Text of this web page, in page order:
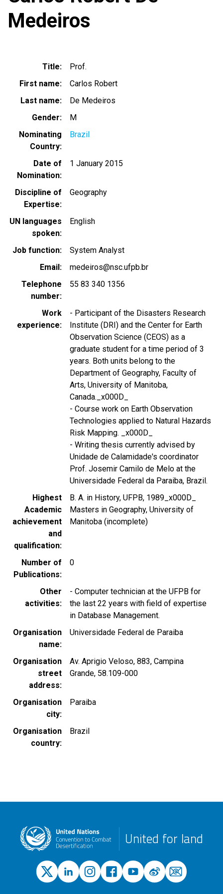
Medeiros
Title
Prof.
First name
Carlos Robert
Last name
De Medeiros
Gender
M
Nominating
Country
Brazil
Date of
Nomination
1 January 2015
Discipline of
Expertise
Geography
UN languages
spoken
English
Job function
System Analyst
Email
medeiros@nsc.ufpb.br
Telephone
number
55 83 340 1356
Work
experience
- Participant of the Disasters Research
Institute (DRI) and the Center for Earth
Observation Science (CEOS) as a
graduate student for a time period of 3
years. Both units belong to the
Department of Geography, Faculty of
Arts, University of Manitoba,
Canada._x000D_
- Course work on Earth Observation
Technologies applied to Natural Hazards
Risk Mapping. _x000D_
- Writing thesis currently advised by
Unidade de Calamidade's coordinator
Prof. Josemir Camilo de Melo at the
Universidade Federal da Paraiba, Brazil.
Highest
Academic
achievement
and
qualification
B. A. in History, UFPB, 1989_x000D_
Masters in Geography, University of
Manitoba (incomplete)
Number of
Publications
0
Other
activities
- Computer technician at the UFPB for
the last 22 years with field of expertise
in Database Management.
Organisation
name
Universidade Federal de Paraiba
Organisation
street
address
Av. Aprigio Veloso, 883, Campina
Grande, 58.109-000
Organisation
city
Paraiba
Organisation
country
Brazil
United for land